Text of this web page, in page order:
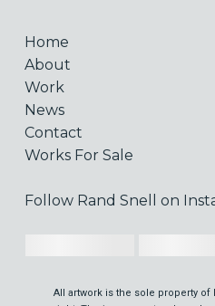
Home
About
Work
News
Contact
Works For Sale
Follow Rand Snell on
All artwork is the sole property